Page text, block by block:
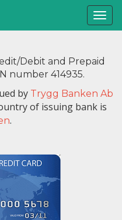
Debit and Prepaid
number 414935.
by Trygg Banken Ab
of issuing bank is
.